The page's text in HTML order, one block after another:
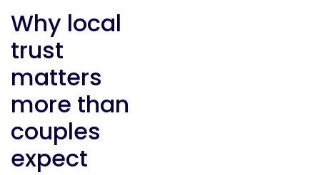
Why local
trust
matters
more than
couples
expect